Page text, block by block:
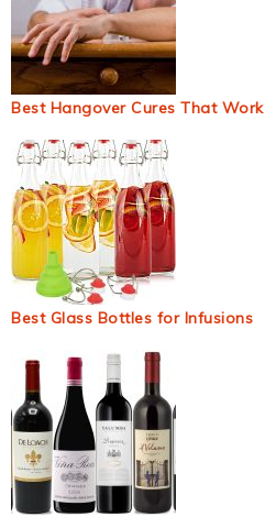
Best Hangover Cures That Work
Best Glass Bottles for Infusions